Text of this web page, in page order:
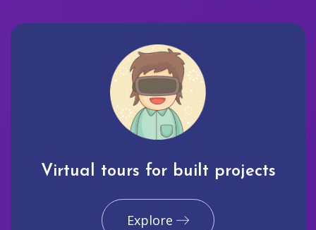
Virtual tours for built projects
Explore